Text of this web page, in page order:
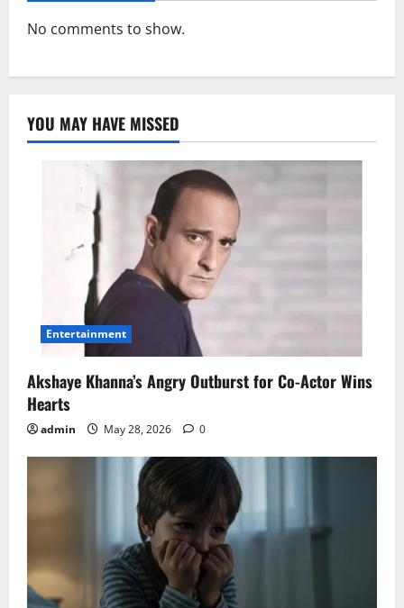
No comments to show.
YOU MAY HAVE MISSED
Entertainment
Akshaye Khanna’s Angry Outburst for Co-Actor Wins
Hearts
admin May 28, 2026 0